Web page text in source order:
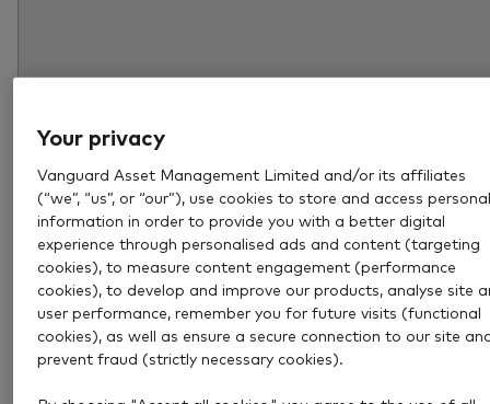
Aug 6, 2026 4 min
How much income could a £1
Your privacy
Vanguard Asset Management Limited and/or its affiliates
(“we”, “us”, or “our”), use cookies to store and access
information in order to provide you with a better digital
experience through personalised ads and content (targeting
cookies), to measure content engagement (performance
cookies), to develop and improve our products, analyse site
user performance, remember you for future visits (functional
cookies), as well as ensure a secure connection to our site
prevent fraud (strictly necessary cookies).